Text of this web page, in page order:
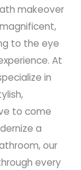
makeover
to the eye
At
in
to come
a
our
every